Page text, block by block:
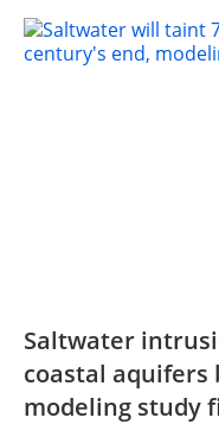
Saltwater
coastal aquifers
modeling study